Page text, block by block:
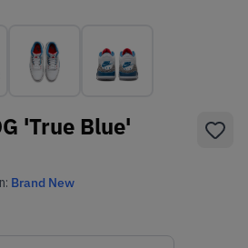
'True Blue'
Brand New